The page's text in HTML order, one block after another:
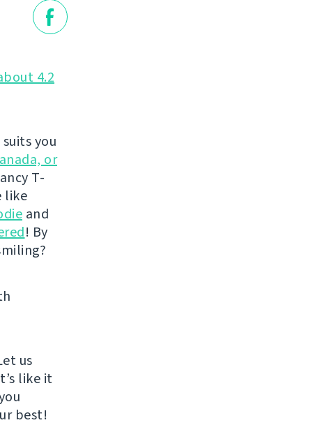
4.2
you
or
T-
like
and
! By
us
like it
best!